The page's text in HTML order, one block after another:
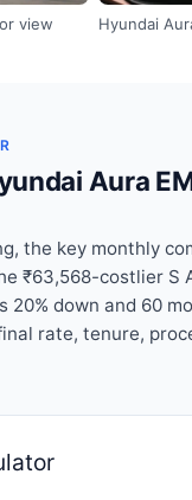
view Hyundai
Aura
the key monthly
₹63,568-costlier S
20% down and 60
rate, tenure,